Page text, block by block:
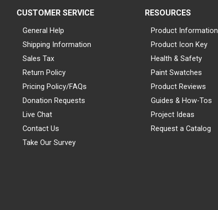
CUSTOMER SERVICE
General Help
Shipping Information
Sales Tax
Return Policy
Pricing Policy/FAQs
Donation Requests
Live Chat
Contact Us
Take Our Survey
RESOURCES
Product Information
Product Icon Key
Health & Safety
Paint Swatches
Product Reviews
Guides & How-Tos
Project Ideas
Request a Catalog